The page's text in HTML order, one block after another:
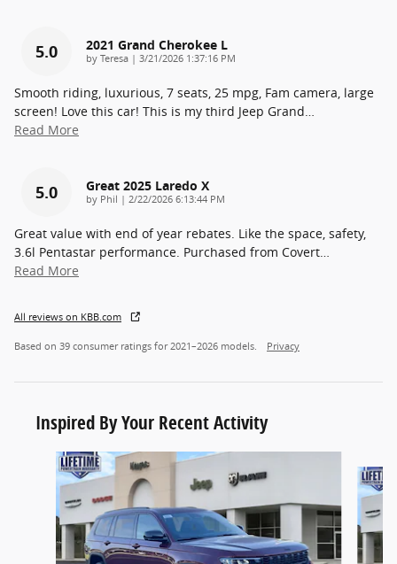
5.0 2021 Grand Cherokee L
by Teresa | on
3/21/2026 1:37:16 PM
Smooth riding, luxurious, 7 seats, 25 mpg, Fam camera, large
screen! Love this car! This is my third Jeep Grand…
Read More
5.0 Great 2025 Laredo X
by Phil | on
2/22/2026 6:13:44 PM
Great value with end of year rebates. Like the space, safety,
3.6l Pentastar performance. Purchased from Covert…
Read More
All reviews on KBB.com
Based on 39 consumer ratings for 2021–2026 models. Privacy
Inspired By Your Recent Activity
Slide 1 of 6